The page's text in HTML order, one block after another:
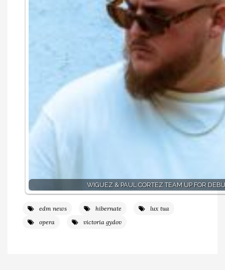
WIGUEZ & PAUL CORTEZ TEAM UP FOR
edm news hibernate
lux tua
opera
victoria gydov